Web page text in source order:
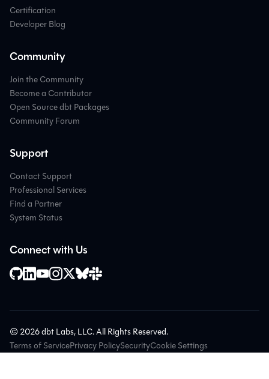
Certification
Developer Blog
Community
Join the Community
Become a Contributor
Open Source dbt Packages
Community Forum
Support
Contact Support
Professional Services
Find a Partner
System Status
Connect with Us
© 2026 dbt Labs, LLC. All Rights Reserved.
Terms of ServicePrivacy PolicySecurityCookie Settings